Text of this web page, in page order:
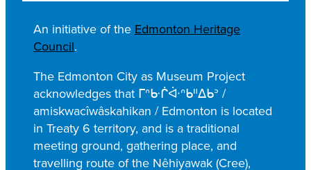
e
a
r
c
h
An initiative of the Edmonton Heritage
Council.
The Edmonton City as Museum Project
acknowledges that ᒥᐢᑿᒌᐚᐢᑲᐦᐃᑲᐣ /
amiskwacîwâskahikan / Edmonton is located
in Treaty 6 territory, and is a traditional
meeting ground, gathering place, and
travelling route of the Nêhiyawak (Cree),